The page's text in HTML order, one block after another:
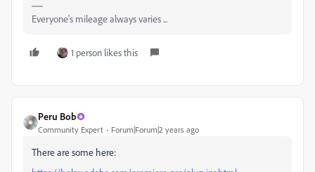
Everyone's mileage always varies ...
1 person likes this
Peru Bob
Community Expert Forum|Forum|2 years ago
There are some here: